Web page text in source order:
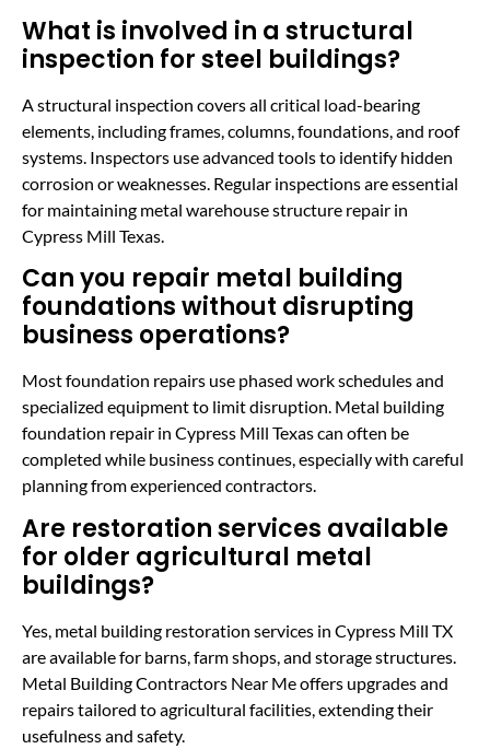
What is involved in a structural
inspection for steel buildings?
A structural inspection covers all critical load-bearing
elements, including frames, columns, foundations, and roof
systems. Inspectors use advanced tools to identify hidden
corrosion or weaknesses. Regular inspections are essential
for maintaining metal warehouse structure repair in
Cypress Mill Texas.
Can you repair metal building
foundations without disrupting
business operations?
Most foundation repairs use phased work schedules and
specialized equipment to limit disruption. Metal building
foundation repair in Cypress Mill Texas can often be
completed while business continues, especially with careful
planning from experienced contractors.
Are restoration services available
for older agricultural metal
buildings?
Yes, metal building restoration services in Cypress Mill TX
are available for barns, farm shops, and storage structures.
Metal Building Contractors Near Me offers upgrades and
repairs tailored to agricultural facilities, extending their
usefulness and safety.